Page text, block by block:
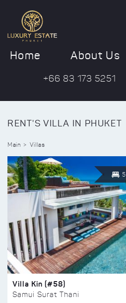
Home About Us
+66 83 173 5251
RENT'S VILLA IN PHUKET
Main Villas
5
Villa Kin (#58)
Samui Surat Thani